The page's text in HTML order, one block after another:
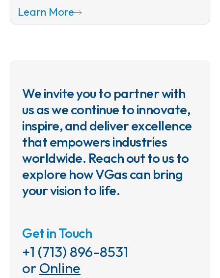
Learn More
We invite you to partner with
us as we continue to innovate,
inspire, and deliver excellence
that empowers industries
worldwide. Reach out to us to
explore how VGas can bring
your vision to life.
Get in Touch
+1 (713) 896-8531
orOnline